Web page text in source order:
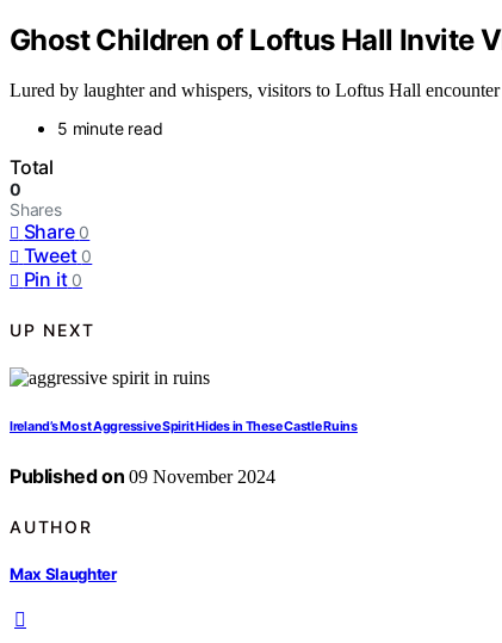
Ghost Children of Loftus Hall Invite
Lured by laughter and whispers, visitors to Loftus Hall
5 minute read
Total
0
Shares
Share 0
Tweet 0
Pin it 0
UP NEXT
Ireland’s Most Aggressive Spirit Hides in These Castle Ruins
Published on 09 November 2024
AUTHOR
Max Slaughter